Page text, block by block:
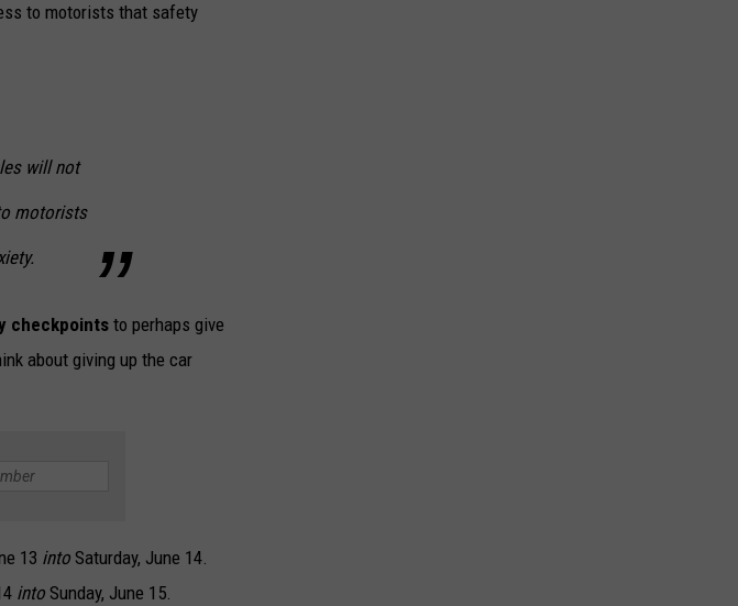
to motorists that safety
will not
motorists
checkpointsto perhaps give
about giving up the car
13 into Saturday, June 14.
into Sunday, June 15.